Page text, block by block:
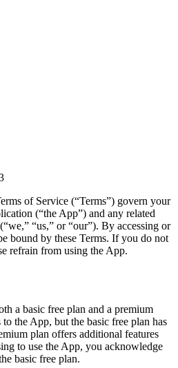
of Service (“Terms”) govern your
(“the App”) and any related
“us,” or “our”). By accessing or
bound by these Terms. If you do not
refrain from using the App.
a basic free plan and a premium
the App, but the basic free plan has
plan offers additional features
to use the App, you acknowledge
basic free plan.